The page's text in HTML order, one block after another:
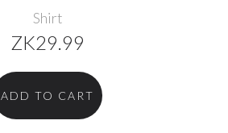
Shirt
ZK29.99
ADD TO CART